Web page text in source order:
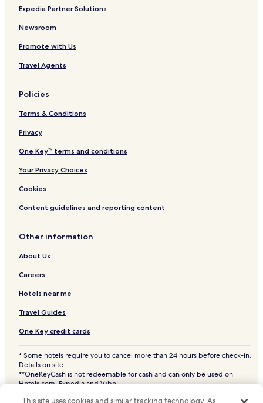
Expedia Partner Solutions
Newsroom
Promote with Us
Travel Agents
Policies
Terms & Conditions
Privacy
One Key™ terms and conditions
Your Privacy Choices
Cookies
Content guidelines and reporting content
Other information
About Us
Careers
Hotels near me
Travel Guides
One Key credit cards
* Some hotels require you to cancel more than 24 hours before check-in.
Details on site.
**OneKeyCash is not redeemable for cash and can only be used on
Hotels.com, Expedia and Vrbo.
This site uses cookies and similar tracking technology. As